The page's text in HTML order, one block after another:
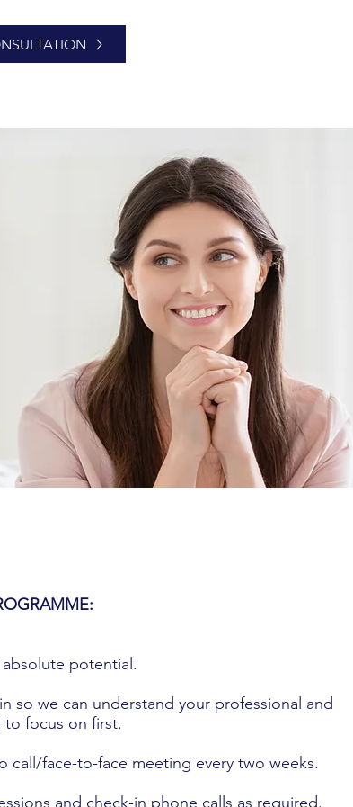
potential.
so we can understand your professional and
to focus on first.
call/face-to-face meeting every two weeks.
and check-in phone calls as required.